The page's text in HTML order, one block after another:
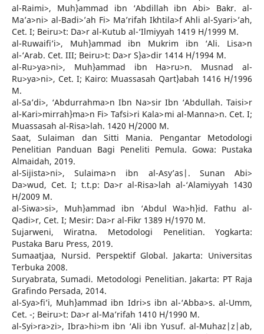
al-Raimi>, Muh}ammad ibn ‘Abdillah ibn Abi> Bakr. al-
Ma’a>ni> al-Badi>’ah Fi> Ma’rifah Ikhtila>f Ahli al-Syari>’ah,
Cet. I; Beiru>t: Da>r al-Kutub al-‘Ilmiyyah 1419 H/1999 M.
al-Ruwaifi’i>, Muh}ammad ibn Mukrim ibn ‘Ali. Lisa>n
al-‘Arab. Cet. III; Beiru>t: Da>r S}a>dir 1414 H/1994 M.
al-Ru>ya>ni>, Muh}ammad ibn Ha>ru>n. Musnad al-
Ru>ya>ni>, Cet. I; Kairo: Muassasah Qart}abah 1416 H/1996
M.
al-Sa’di>, ‘Abdurrahma>n Ibn Na>sir Ibn ‘Abdullah. Taisi>r
al-Kari>mirrah}ma>n Fi> Tafsi>ri Kala>mi al-Manna>n. Cet. I;
Muassasah al-Risa>lah. 1420 H/2000 M.
Saat, Sulaiman dan Sitti Mania. Pengantar Metodologi
Penelitian Panduan Bagi Peneliti Pemula. Gowa: Pustaka
Almaidah, 2019.
al-Sijista>ni>, Sulaima>n ibn al-Asy’as|. Sunan Abi>
Da>wud, Cet. I; t.t.p: Da>r al-Risa>lah al-‘Alamiyyah 1430
H/2009 M.
al-Siwa>si>, Muh}ammad ibn ‘Abdul Wa>h}id. Fathu al-
Qadi>r, Cet. I; Mesir: Da>r al-Fikr 1389 H/1970 M.
Sujarweni, Wiratna. Metodologi Penelitian. Yogkarta:
Pustaka Baru Press, 2019.
Sumaatjaa, Nursid. Perspektif Global. Jakarta: Universitas
Terbuka 2008.
Suryabrata, Sumadi. Metodologi Penelitian. Jakarta: PT Raja
Grafindo Persada, 2014.
al-Sya>fi’i, Muh}ammad ibn Idri>s ibn al-‘Abba>s. al-Umm,
Cet. -; Beiru>t: Da>r al-Ma’rifah 1410 H/1990 M.
al-Syi>ra>zi>, Ibra>hi>m ibn ‘Ali ibn Yusuf. al-Muhaz|z|ab,